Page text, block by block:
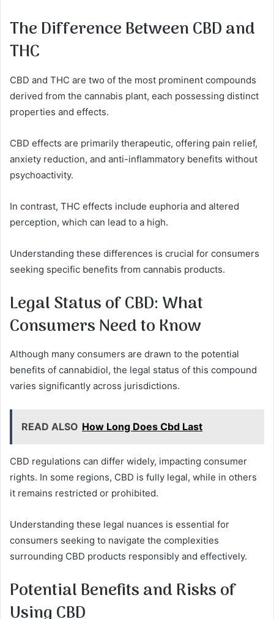
The Difference Between CBD and
THC
CBD and THC are two of the most prominent compounds
derived from the cannabis plant, each possessing distinct
properties and effects.
CBD effects are primarily therapeutic, offering pain relief,
anxiety reduction, and anti-inflammatory benefits without
psychoactivity.
In contrast, THC effects include euphoria and altered
perception, which can lead to a high.
Understanding these differences is crucial for consumers
seeking specific benefits from cannabis products.
Legal Status of CBD: What
Consumers Need to Know
Although many consumers are drawn to the potential
benefits of cannabidiol, the legal status of this compound
varies significantly across jurisdictions.
READ ALSO How Long Does Cbd Last
CBD regulations can differ widely, impacting consumer
rights. In some regions, CBD is fully legal, while in others
it remains restricted or prohibited.
Understanding these legal nuances is essential for
consumers seeking to navigate the complexities
surrounding CBD products responsibly and effectively.
Potential Benefits and Risks of